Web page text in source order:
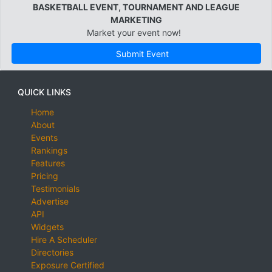
BASKETBALL EVENT, TOURNAMENT AND LEAGUE
MARKETING
Market your event now!
Submit Event
QUICK LINKS
Home
About
Events
Rankings
Features
Pricing
Testimonials
Advertise
API
Widgets
Hire A Scheduler
Directories
Exposure Certified